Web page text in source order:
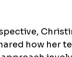
how her